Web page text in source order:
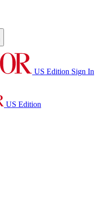
US Edition Sign In
US Edition